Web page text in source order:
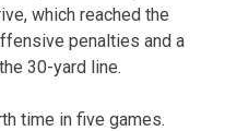
which reached the
penalties and a
30-yard line.
time in five games.